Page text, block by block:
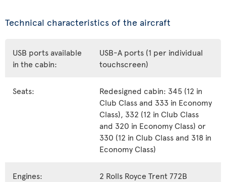
Technical characteristics of the aircraft
USB ports available
in the cabin:
USB-A ports (1 per individual
touchscreen)
Seats:
Redesigned cabin: 345 (12 in
Club Class and 333 in Economy
Class), 332 (12 in Club Class
and 320 in Economy Class) or
330 (12 in Club Class and 318 in
Economy Class)
Engines: 2 Rolls Royce Trent 772B